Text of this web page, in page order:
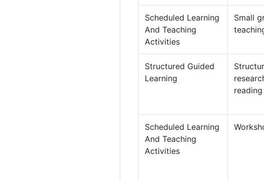
Scheduled Learning
And Teaching
Activities
Small
Structured Guided
Learning
Scheduled Learning
And Teaching
Activities